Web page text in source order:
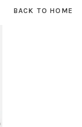
BACK TO HOME